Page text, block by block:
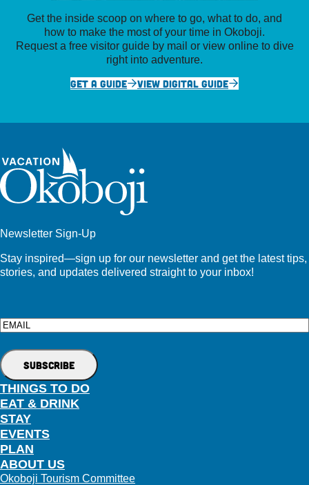
Get the inside scoop on where to go, what to do, and
how to make the most of your time in Okoboji.
Request a free visitor guide by mail or view online to dive
right into adventure.
GET A GUIDE
VIEW DIGITAL GUIDE
Newsletter Sign-Up
Stay inspired—sign up for our newsletter and get the latest tips,
stories, and updates delivered straight to your inbox!
Email
THINGS TO DO
EAT & DRINK
STAY
EVENTS
PLAN
ABOUT US
Okoboji Tourism Committee